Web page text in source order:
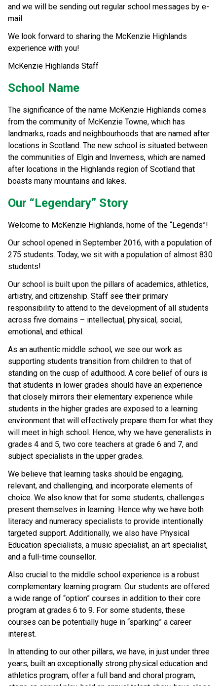
and we will be sending out regular school messages by e-
mail.
We look forward to sharing the McKenzie Highlands
experience with you!
McKenzie Highlands Staff
School Name
The significance of the name McKenzie Highlands comes
from the community of McKenzie Towne, which has
landmarks, roads and neighbourhoods that are named after
locations in Scotland. The new school is situated between
the communities of Elgin and Inverness, which are named
after locations in the Highlands region of Scotland that
boasts many mountains and lakes.
Our “Legendary” Story
Welcome to McKenzie Highlands, home of the “Legends”!
Our school opened in September 2016, with a population of
275 students. Today, we sit with a population of almost 830
students!
Our school is built upon the pillars of academics, athletics,
artistry, and citizenship. Staff see their primary
responsibility to attend to the development of all students
across five domains – intellectual, physical, social,
emotional, and ethical.
As an authentic middle school, we see our work as
supporting students transition from children to that of
standing on the cusp of adulthood. A core belief of ours is
that students in lower grades should have an experience
that closely mirrors their elementary experience while
students in the higher grades are exposed to a learning
environment that will effectively prepare them for what they
will meet in high school. Hence, why we have generalists in
grades 4 and 5, two core teachers at grade 6 and 7, and
subject specialists in the upper grades.
We believe that learning tasks should be engaging,
relevant, and challenging, and incorporate elements of
choice. We also know that for some students, challenges
present themselves in learning. Hence why we have both
literacy and numeracy specialists to provide intentionally
targeted support. Additionally, we also have Physical
Education specialists, a music specialist, an art specialist,
and a full-time counsellor.
Also crucial to the middle school experience is a robust
complementary learning program. Our students are offered
a wide range of “option” courses in addition to their core
program at grades 6 to 9. For some students, these
courses can be potentially huge in “sparking” a career
interest.
In attending to our other pillars, we have, in just under three
years, built an exceptionally strong physical education and
athletics program, offer a full band and choral program,